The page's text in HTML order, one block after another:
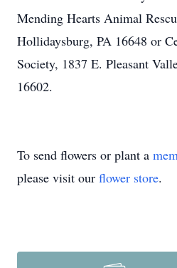
Mending Hearts Animal
Hollidaysburg, PA 16648 or
Society, 1837 E. Pleasant
16602.
To send flowers or plant a
please visit our flower store.